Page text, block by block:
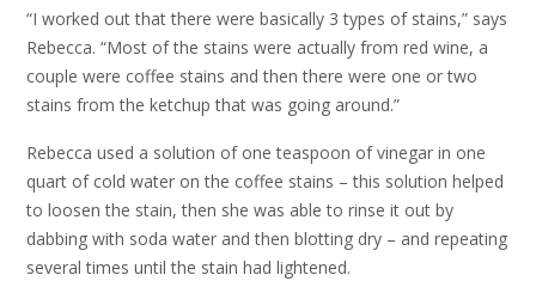
“I worked out that there were basically 3 types of stains,” says
Rebecca. “Most of the stains were actually from red wine, a
couple were coffee stains and then there were one or two
stains from the ketchup that was going around.”
Rebecca used a solution of one teaspoon of vinegar in one
quart of cold water on the coffee stains – this solution helped
to loosen the stain, then she was able to rinse it out by
dabbing with soda water and then blotting dry – and repeating
several times until the stain had lightened.